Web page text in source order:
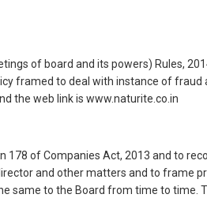
of board and its powers) Rules,
framed to deal with instance of
the web link is www.naturite.co.in
of Companies Act, 2013 and to
and other matters and to frame
same to the Board from time to time.